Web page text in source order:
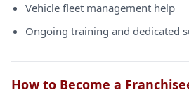
Vehicle fleet management help
Ongoing training and dedicated
How to Become a